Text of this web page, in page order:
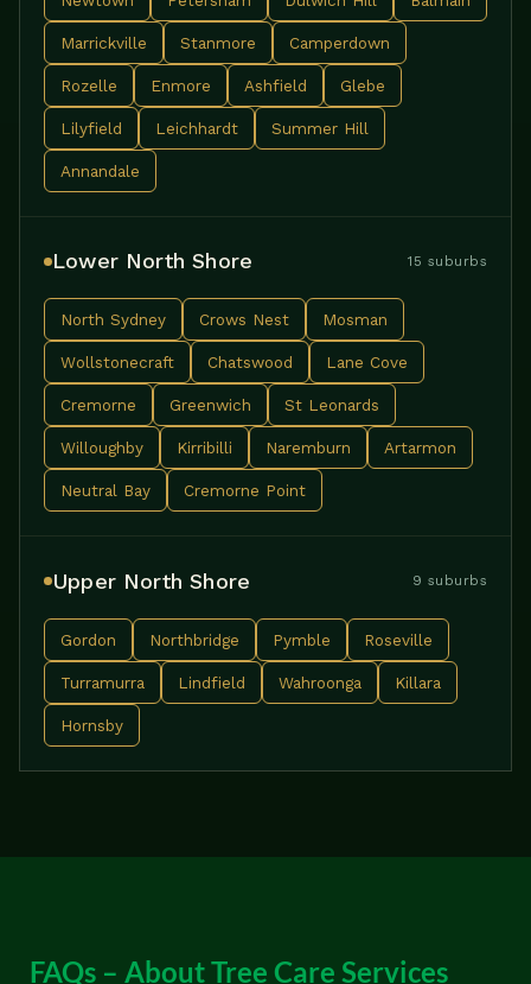
Marrickville Stanmore Camperdown
Rozelle Enmore Ashfield Glebe
Lilyfield Leichhardt Summer Hill
Annandale
Lower North Shore 15 suburbs
North Sydney Crows Nest Mosman
Wollstonecraft Chatswood Lane Cove
Cremorne Greenwich St Leonards
Willoughby Kirribilli Naremburn Artarmon
Neutral Bay Cremorne Point
Upper North Shore 9 suburbs
Gordon Northbridge Pymble Roseville
Turramurra Lindfield Wahroonga Killara
Hornsby
FAQs – About Tree Care Services